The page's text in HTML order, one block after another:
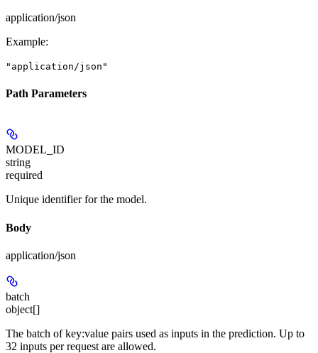
application/json
Example:
"application/json"
Path Parameters
MODEL_ID
string
required
Unique identifier for the model.
Body
application/json
batch
object[]
The batch of key:value pairs used as inputs in the prediction. Up to
32 inputs per request are allowed.